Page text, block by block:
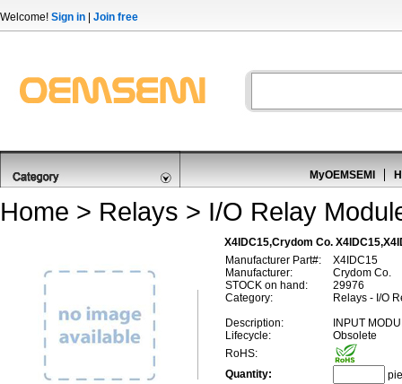
Welcome! Sign in Join free
MyOEMSEMI
Home > Relays > I/O Relay
X4IDC15,Crydom Co.
Manufacturer Part#:
X4IDC15
Manufacturer:
Crydom Co.
STOCK on hand:
29976
Category:
Relays - I/O
Description:
INPUT
Lifecycle:
Obsolete
RoHS:
Quantity: